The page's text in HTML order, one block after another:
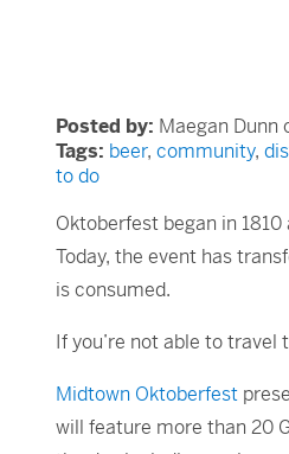
Posted by: Maegan Dunn
Tags: beer, community,
to do
Oktoberfest began in
Today, the event has
is consumed.
If you’re not able to
Midtown Oktoberfest
will feature more than 20